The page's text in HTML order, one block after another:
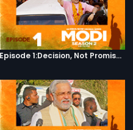
Episode 1:Decision, Not Promises